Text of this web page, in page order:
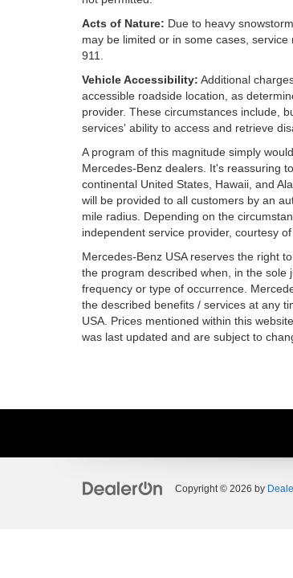
Acts of Nature: Due to heavy
may be limited or in some cases,
911.
Vehicle Accessibility: Additional
accessible roadside location, as
provider. These circumstances include,
services' ability to access and retrieve
A program of this magnitude simply
Mercedes-Benz dealers. It's reassuring
continental United States, Hawaii, and
will be provided to all customers by an
mile radius. Depending on the
independent service provider, courtesy
Mercedes-Benz USA reserves the right
the program described when, in the sole
frequency or type of occurrence.
the described benefits / services at any
USA. Prices mentioned within this
was last updated and are subject to
Copyright © 2026 by